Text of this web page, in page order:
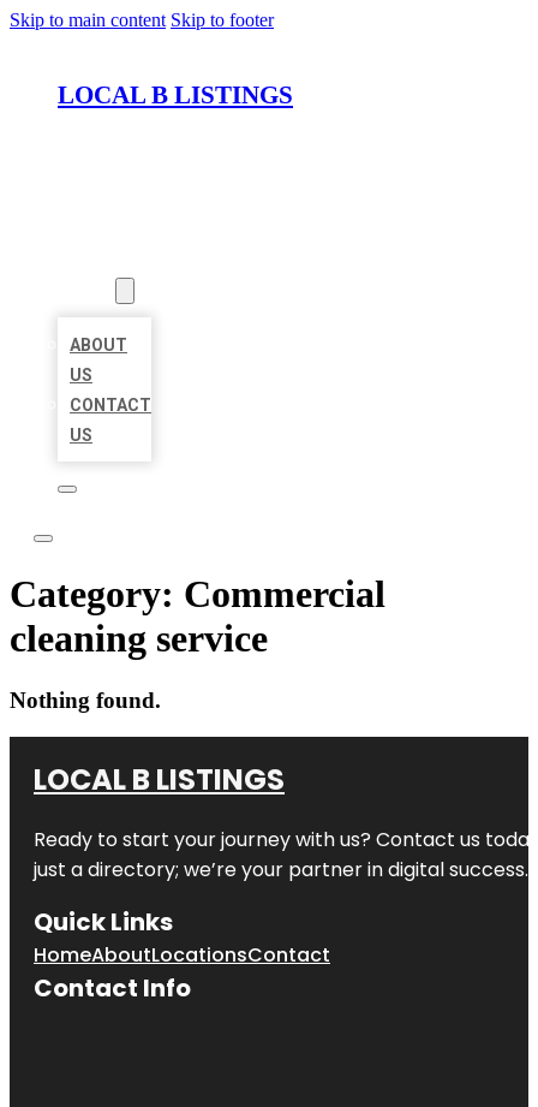
Skip to main content Skip to footer
LOCAL B LISTINGS
ABOUT
US
CONTACT
US
Category: Commercial
cleaning service
Nothing found.
LOCAL B LISTINGS
Ready to start your journey with us? Contact us
just a directory; we’re your partner in digital success.
Quick Links
HomeAboutLocationsContact
Contact Info